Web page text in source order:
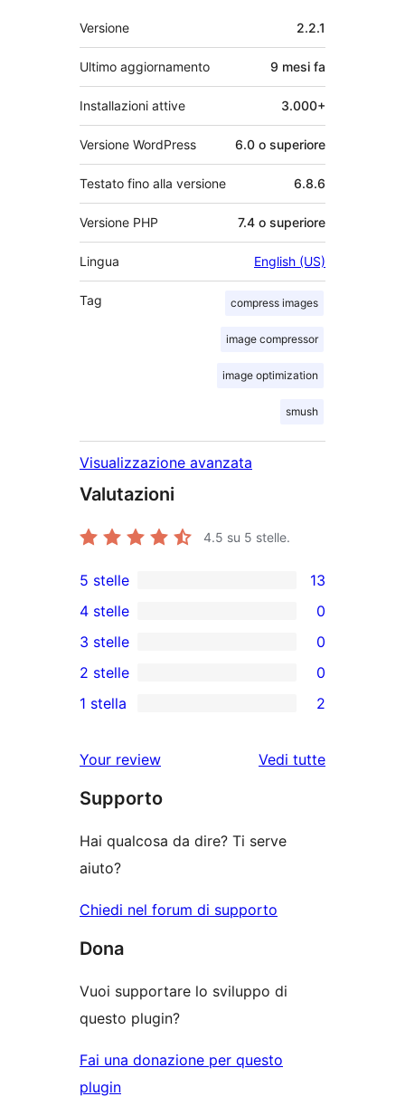
Meta
Versione 2.2.1
Ultimo aggiornamento 9 mesi fa
Installazioni attive 3.000+
Versione WordPress 6.0 o superiore
Testato fino alla versione 6.8.6
Versione PHP 7.4 o superiore
Lingua English (US)
Tag compress images
image compressor
image optimization
smush
Visualizzazione avanzata
Valutazioni
4.5 su 5 stelle.
13
recensioni
a
5-
stelle
5 stelle 13
recensioni
a
4-
4 stelle 0
0
recensioni
a
stelle
3 stelle 0
recensioni
2-
stelle
2 stelle 0
a
1-
1 stella 2
Your review
Vedi tutte
Supporto
Hai qualcosa da dire? Ti serve
aiuto?
Chiedi nel forum di supporto
Dona
Vuoi supportare lo sviluppo di
questo plugin?
Fai una donazione per questo
plugin